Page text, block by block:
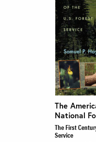
The
National
The First
Service